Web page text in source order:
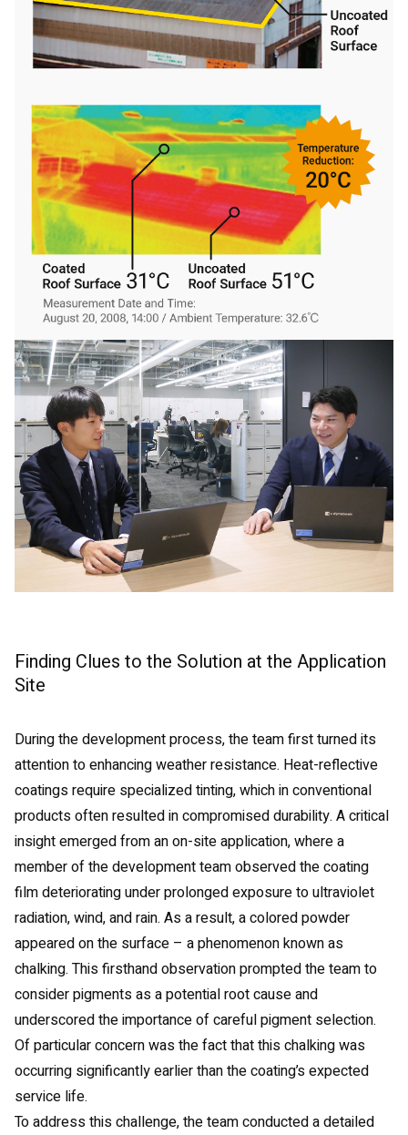
Finding Clues to the Solution at the Application
Site
During the development process, the team first turned its
attention to enhancing weather resistance. Heat-reflective
coatings require specialized tinting, which in conventional
products often resulted in compromised durability. A critical
insight emerged from an on-site application, where a
member of the development team observed the coating
film deteriorating under prolonged exposure to ultraviolet
radiation, wind, and rain. As a result, a colored powder
appeared on the surface – a phenomenon known as
chalking. This firsthand observation prompted the team to
consider pigments as a potential root cause and
underscored the importance of careful pigment selection.
Of particular concern was the fact that this chalking was
occurring significantly earlier than the coating’s expected
service life.
To address this challenge, the team conducted a detailed